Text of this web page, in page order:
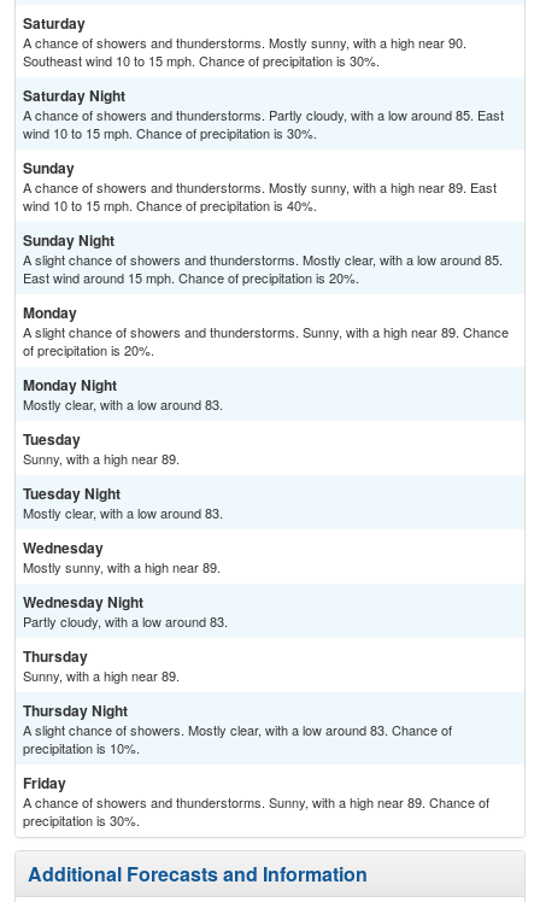
Saturday
A chance of showers and thunderstorms. Mostly sunny, with a high near 90.
Southeast wind 10 to 15 mph. Chance of precipitation is 30%.
Saturday Night
A chance of showers and thunderstorms. Partly cloudy, with a low around 85. East
wind 10 to 15 mph. Chance of precipitation is 30%.
Sunday
A chance of showers and thunderstorms. Mostly sunny, with a high near 89. East
wind 10 to 15 mph. Chance of precipitation is 40%.
Sunday Night
A slight chance of showers and thunderstorms. Mostly clear, with a low around 85.
East wind around 15 mph. Chance of precipitation is 20%.
Monday
A slight chance of showers and thunderstorms. Sunny, with a high near 89. Chance
of precipitation is 20%.
Monday Night
Mostly clear, with a low around 83.
Tuesday
Sunny, with a high near 89.
Tuesday Night
Mostly clear, with a low around 83.
Wednesday
Mostly sunny, with a high near 89.
Wednesday Night
Partly cloudy, with a low around 83.
Thursday
Sunny, with a high near 89.
Thursday Night
A slight chance of showers. Mostly clear, with a low around 83. Chance of
precipitation is 10%.
Friday
A chance of showers and thunderstorms. Sunny, with a high near 89. Chance of
precipitation is 30%.
Additional Forecasts and Information